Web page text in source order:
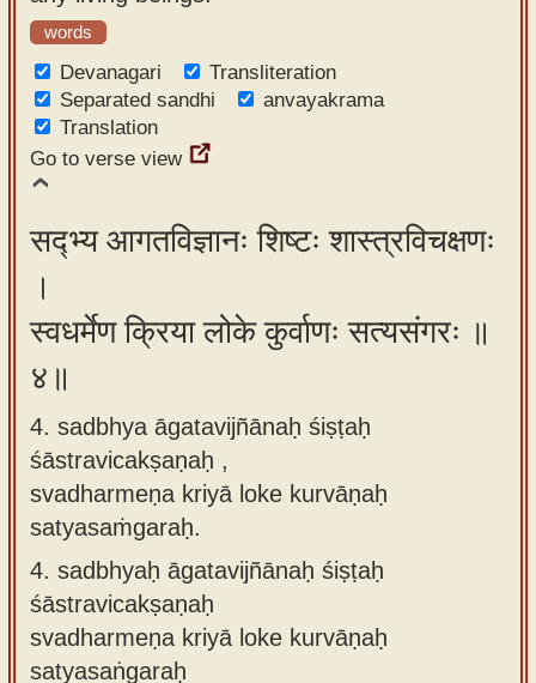
words
Devanagari
Transliteration
Separated sandhi
anvayakrama
Translation
Go to verse view
सद्भ्य आगतविज्ञानः शिष्टः शास्त्रविचक्षणः
।
स्वधर्मेण क्रिया लोके कुर्वाणः सत्यसंगरः ॥
४॥
4. sadbhya āgatavijñānaḥ śiṣṭaḥ
śāstravicakṣaṇaḥ ,
svadharmeṇa kriyā loke kurvāṇaḥ
satyasaṁgaraḥ.
4. sadbhyaḥ āgatavijñānaḥ śiṣṭaḥ
śāstravicakṣaṇaḥ
svadharmeṇa kriyā loke kurvāṇaḥ
satyasaṅgaraḥ